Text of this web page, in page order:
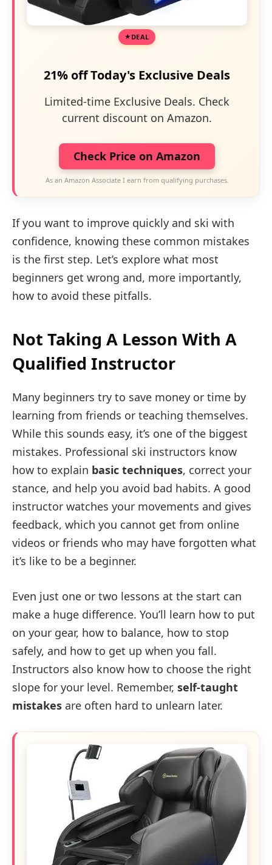
DEAL
21% off Today's Exclusive Deals
Limited-time Exclusive Deals. Check
current discount on Amazon.
Check Price on Amazon
As an Amazon Associate I earn from qualifying purchases.
If you want to improve quickly and ski with
confidence, knowing these common mistakes
is the first step. Let’s explore what most
beginners get wrong and, more importantly,
how to avoid these pitfalls.
Not Taking A Lesson With A
Qualified Instructor
Many beginners try to save money or time by
learning from friends or teaching themselves.
While this sounds easy, it’s one of the biggest
mistakes. Professional ski instructors know
how to explain basic techniques, correct your
stance, and help you avoid bad habits. A good
instructor watches your movements and gives
feedback, which you cannot get from online
videos or friends who may have forgotten what
it’s like to be a beginner.
Even just one or two lessons at the start can
make a huge difference. You’ll learn how to put
on your gear, how to balance, how to stop
safely, and how to get up when you fall.
Instructors also know how to choose the right
slope for your level. Remember, self-taught
mistakes are often hard to unlearn later.